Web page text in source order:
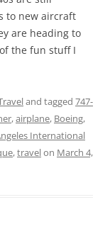
to new aircraft
are heading to
the fun stuff I
and tagged 747-
,airplane, Boeing,
International
,travelon March 4,